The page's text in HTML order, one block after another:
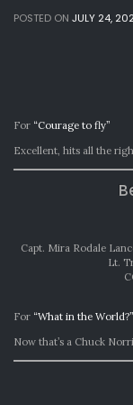
POSTED ON JULY 24,
For “Courage to fly”
Excellent, hits all the
Capt. Mira Rodale
Lt.
For “What in the World?”
Now that’s a Chuck